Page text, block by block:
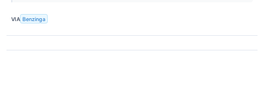
VIA Benzinga